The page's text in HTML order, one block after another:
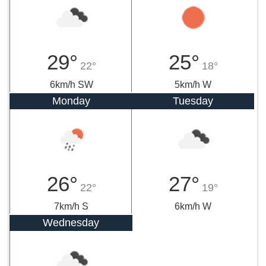
29° 22°
6km/h SW
25° 18°
5km/h W
Monday
26° 22°
7km/h S
Tuesday
27° 19°
6km/h W
Wednesday